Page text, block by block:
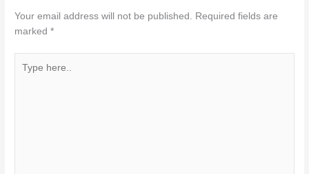
Your email address will not be published.
Required fields are
marked*
here..